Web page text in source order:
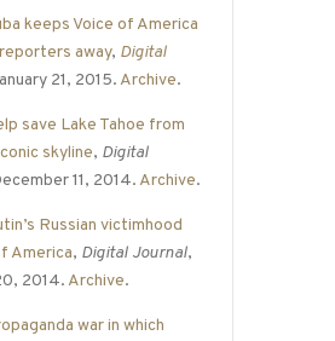
keeps Voice of America
away, Digital
21, 2015. Archive.
save Lake Tahoe from
skyline, Digital
11, 2014. Archive.
Russian victimhood
America, Digital Journal,
2014. Archive.
war in which